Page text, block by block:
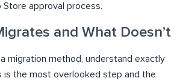
Store approval process.
and What Doesn’t
migration method, understand exactly
is the most overlooked step and the